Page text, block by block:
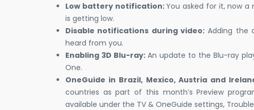
Low battery notification:You asked for it, now
is getting low.
Disable notifications during video:Adding the
heard from you.
Enabling 3D Blu-ray: An update to the Blu-ray
One.
OneGuide in Brazil, Mexico, Austria and
countries as part of this month’s Preview
available under the TV & OneGuide settings,